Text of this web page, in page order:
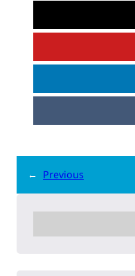
← Previous
e